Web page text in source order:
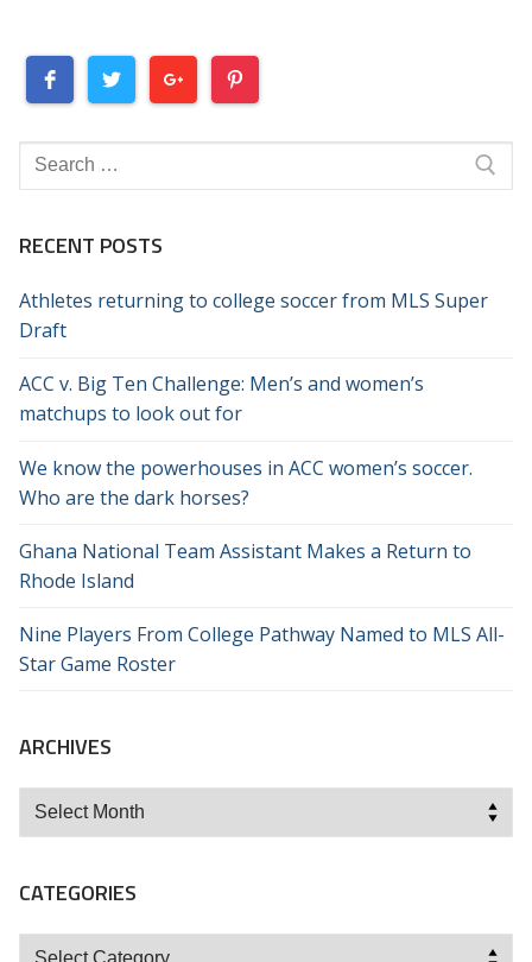
Search
for:
RECENT POSTS
Athletes returning to college soccer from MLS Super
Draft
ACC v. Big Ten Challenge: Men’s and women’s
matchups to look out for
We know the powerhouses in ACC women’s soccer.
Who are the dark horses?
Ghana National Team Assistant Makes a Return to
Rhode Island
Nine Players From College Pathway Named to MLS All-
Star Game Roster
ARCHIVES
Archives
CATEGORIES
Categories